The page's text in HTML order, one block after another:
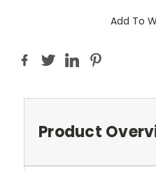
Add To
Product